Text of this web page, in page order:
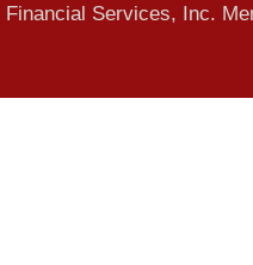
Services, Inc.